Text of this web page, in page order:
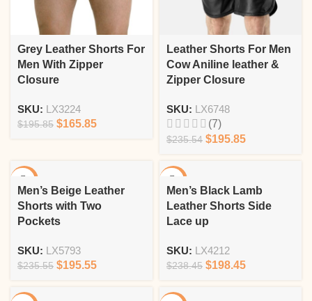
Grey Leather Shorts For
Men With Zipper
Closure
SKU: LX3224
$195.85 $165.85
Leather Shorts For Men
Cow Aniline leather &
Zipper Closure
SKU: LX6748
(7)
$235.54 $195.85
Men’s Beige Leather
Shorts with Two
Pockets
SKU: LX5793
$235.55 $195.55
Men’s Black Lamb
Leather Shorts Side
Lace up
SKU: LX4212
$238.45 $198.45